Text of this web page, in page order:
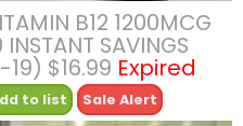
B12 1200MCG
SAVINGS
19) $16.99 Expired
to list Sale Alert